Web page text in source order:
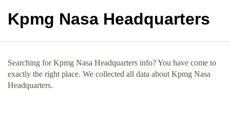
Kpmg Nasa Headquarters
Searching for Kpmg Nasa Headquarters info? You have come to
exactly the right place. We collected all data about Kpmg Nasa
Headquarters.